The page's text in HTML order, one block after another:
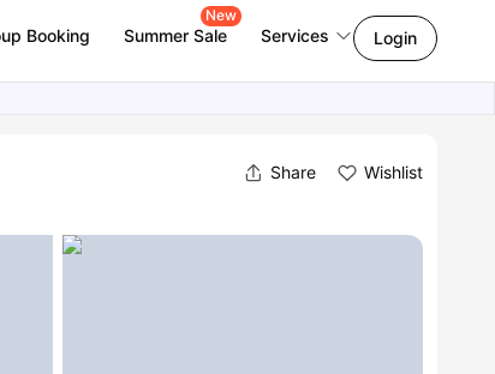
Booking Summer Sale
New
Services Login
Share Wishlist